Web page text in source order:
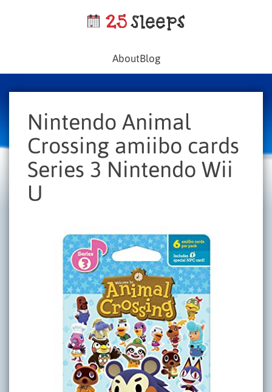
AboutBlog
Nintendo Animal
Crossing amiibo cards
Series 3 Nintendo Wii
U